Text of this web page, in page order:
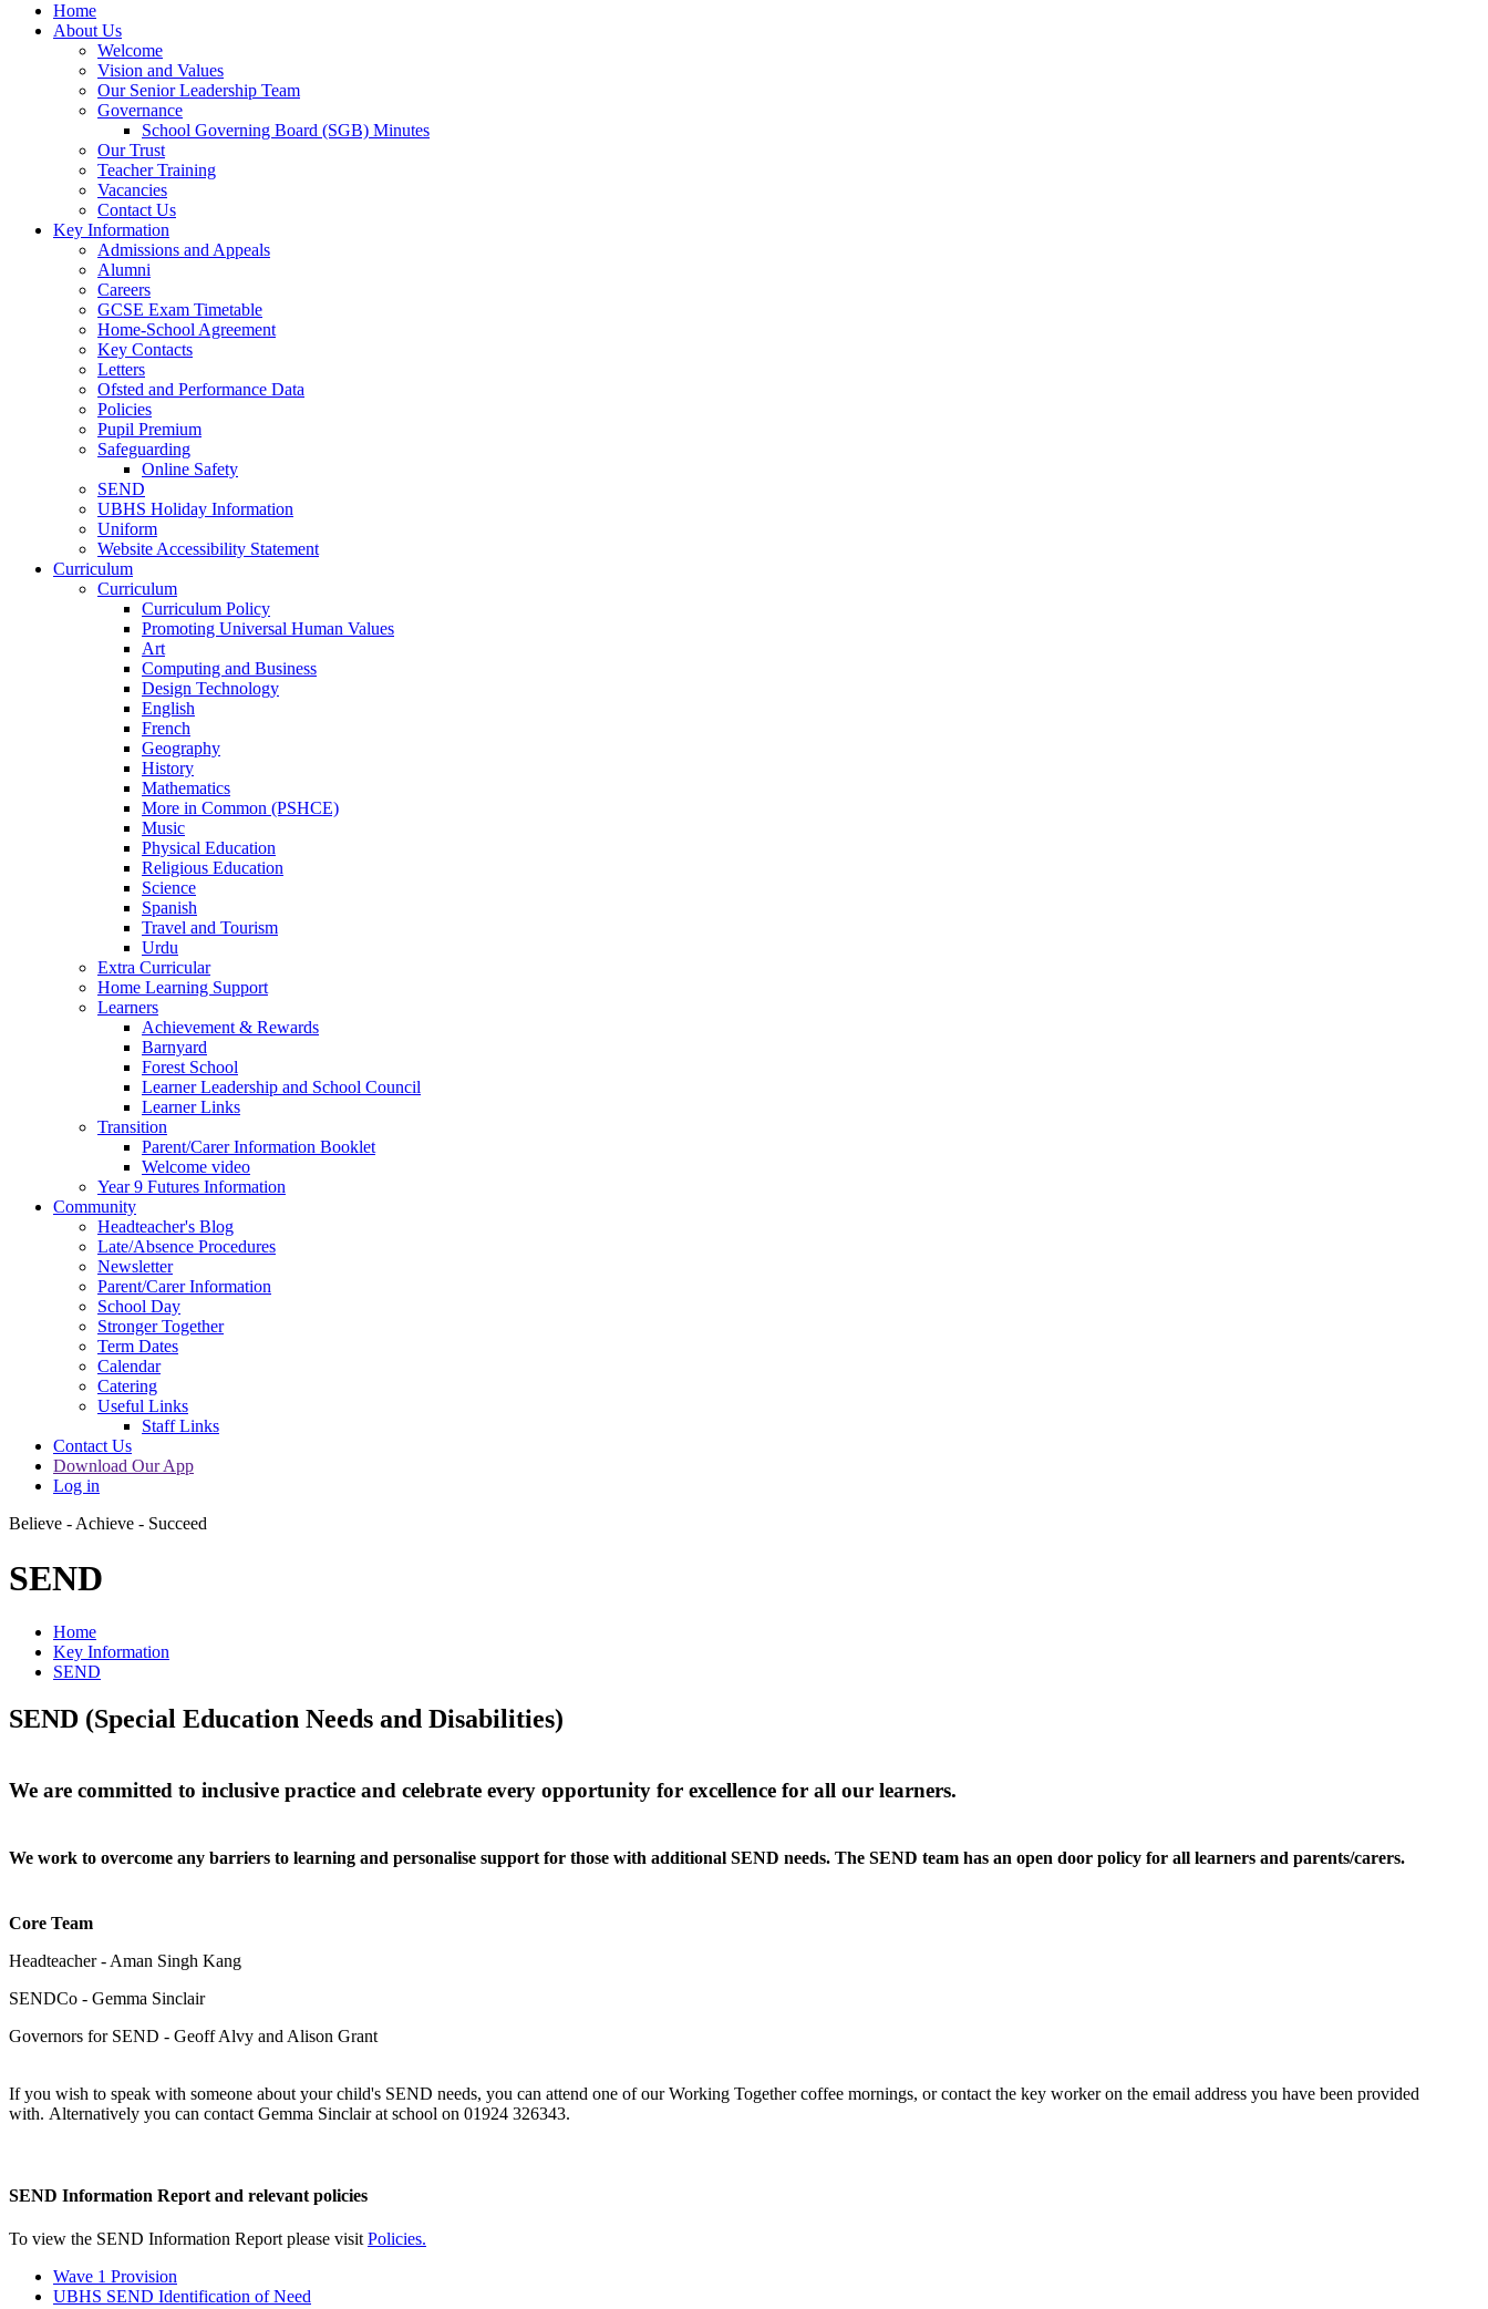
Home
About Us
Welcome
Vision and Values
Our Senior Leadership Team
Governance
School Governing Board (SGB) Minutes
Our Trust
Teacher Training
Vacancies
Contact Us
Key Information
Admissions and Appeals
Alumni
Careers
GCSE Exam Timetable
Home-School Agreement
Key Contacts
Letters
Ofsted and Performance Data
Policies
Pupil Premium
Safeguarding
Online Safety
SEND
UBHS Holiday Information
Uniform
Website Accessibility Statement
Curriculum
Curriculum
Curriculum Policy
Promoting Universal Human Values
Art
Computing and Business
Design Technology
English
French
Geography
History
Mathematics
More in Common (PSHCE)
Music
Physical Education
Religious Education
Science
Spanish
Travel and Tourism
Urdu
Extra Curricular
Home Learning Support
Learners
Achievement & Rewards
Barnyard
Forest School
Learner Leadership and School Council
Learner Links
Transition
Parent/Carer Information Booklet
Welcome video
Year 9 Futures Information
Community
Headteacher's Blog
Late/Absence Procedures
Newsletter
Parent/Carer Information
School Day
Stronger Together
Term Dates
Calendar
Catering
Useful Links
Staff Links
Contact Us
Download Our App
Log in
Believe - Achieve - Succeed
SEND
Home
Key Information
SEND
SEND (Special Education Needs and Disabilities)
We are committed to inclusive practice and celebrate every opportunity for excellence for all our learners.
We work to overcome any barriers to learning and personalise support for those with additional SEND needs. The SEND team has an open door policy for all learners and parents/carers.
Core Team
Headteacher - Aman Singh Kang
SENDCo - Gemma Sinclair
Governors for SEND - Geoff Alvy and Alison Grant
If you wish to speak with someone about your child's SEND needs, you can attend one of our Working Together coffee mornings, or contact the key worker on the email address you have been provided
with. Alternatively you can contact Gemma Sinclair at school on 01924 326343.
SEND Information Report and relevant policies
To view the SEND Information Report please visit Policies.
Wave 1 Provision
UBHS SEND Identification of Need